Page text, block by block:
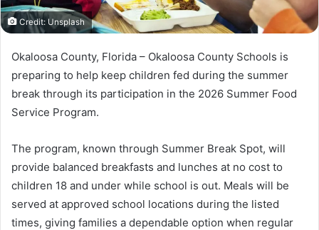
Credit: Unsplash
Okaloosa County, Florida – Okaloosa County Schools is
preparing to help keep children fed during the summer
break through its participation in the 2026 Summer Food
Service Program.
The program, known through Summer Break Spot, will
provide balanced breakfasts and lunches at no cost to
children 18 and under while school is out. Meals will be
served at approved school locations during the listed
times, giving families a dependable option when regular